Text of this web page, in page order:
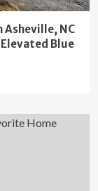
NC
Blue